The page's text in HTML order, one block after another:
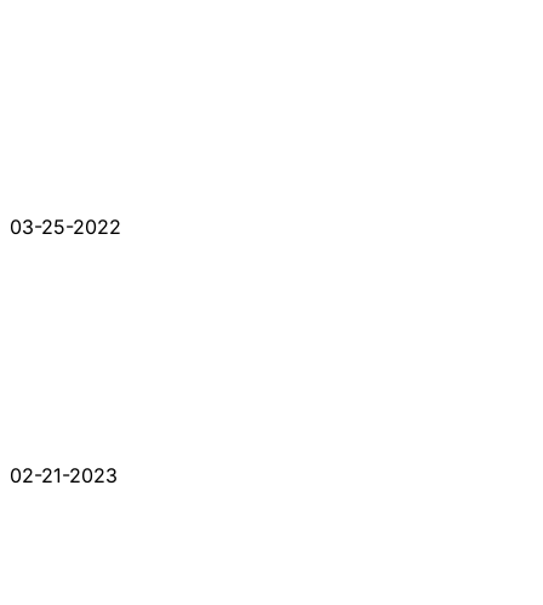
03-25-2022
02-21-2023